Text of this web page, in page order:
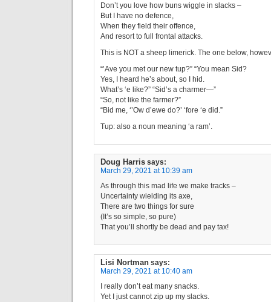
Don’t you love how buns wiggle in slacks –
But I have no defence,
When they field their offence,
And resort to full frontal attacks.
This is NOT a sheep limerick. The one below,
“’Ave you met our new tup?” “You mean Sid?
Yes, I heard he’s about, so I hid.
What’s ‘e like?” “Sid’s a charmer—”
“So, not like the farmer?”
“Bid me, ‘’Ow d’ewe do?’ ‘fore ‘e did.”
Tup: also a noun meaning ‘a ram’.
Doug Harris says:
March 29, 2021 at 10:39 am
As through this mad life we make tracks –
Uncertainty wielding its axe,
There are two things for sure
(It’s so simple, so pure)
That you’ll shortly be dead and pay tax!
Lisi Nortman says:
March 29, 2021 at 10:40 am
I really don’t eat many snacks.
Yet I just cannot zip up my slacks.